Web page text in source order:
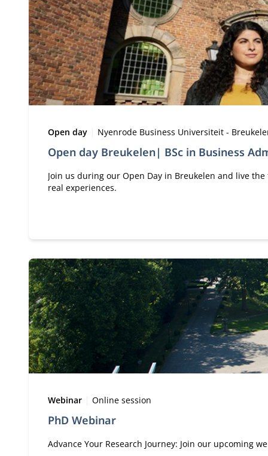
Open day Breukelen| BSc in Business
Type:
Open day Location:
Nyenrode Business Universiteit -
Join us during our Open Day in Breukelen and live
real experiences.
PhD Webinar
Type:
Webinar Location:
Online session
Advance Your Research Journey: Join our upcoming